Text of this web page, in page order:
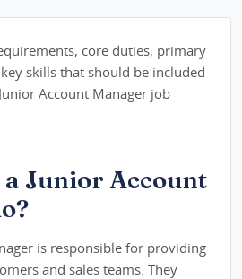
core duties, primary
skills that should be included
Account Manager job
Junior Account
is responsible for providing
and sales teams. They